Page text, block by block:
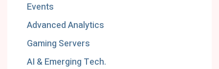
Events
Advanced Analytics
Gaming Servers
AI & Emerging Tech.